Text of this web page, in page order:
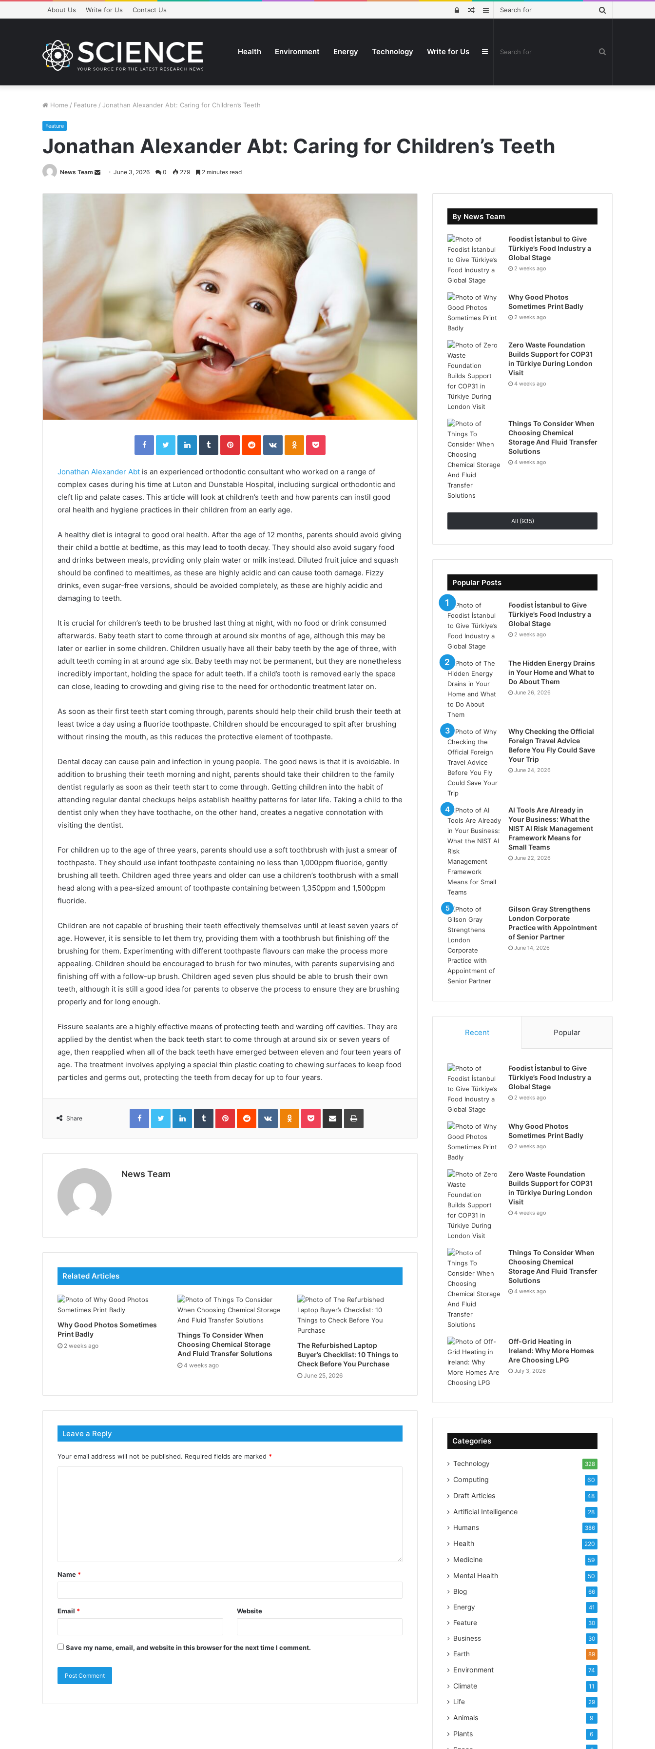
About Us Write for Us Contact Us Sidebar
Random
Log
Health Environment Energy Technology Write for Us Sidebar
Home / Feature / Jonathan Alexander Abt: Caring for Children’s Teeth
Feature
Jonathan Alexander Abt: Caring for Children’s Teeth
News Team
Send
email
June 3, 2026 0 279 2 minutes read
FacebookTwitterLinkedInTumblrPinterestReddit VKontakteOdnoklassniki
Pocket
Jonathan Alexander Abt is an experienced orthodontic consultant who worked on a range of
complex cases during his time at Luton and Dunstable Hospital, including surgical orthodontic and
cleft lip and palate cases. This article will look at children’s teeth and how parents can instil good
oral health and hygiene practices in their children from an early age.
A healthy diet is integral to good oral health. After the age of 12 months, parents should avoid giving
their child a bottle at bedtime, as this may lead to tooth decay. They should also avoid sugary food
and drinks between meals, providing only plain water or milk instead. Diluted fruit juice and squash
should be confined to mealtimes, as these are highly acidic and can cause tooth damage. Fizzy
drinks, even sugar-free versions, should be avoided completely, as these are highly acidic and
damaging to teeth.
It is crucial for children’s teeth to be brushed last thing at night, with no food or drink consumed
afterwards. Baby teeth start to come through at around six months of age, although this may be
later or earlier in some children. Children usually have all their baby teeth by the age of three, with
adult teeth coming in at around age six. Baby teeth may not be permanent, but they are nonetheless
incredibly important, holding the space for adult teeth. If a child’s tooth is removed early the space
can close, leading to crowding and giving rise to the need for orthodontic treatment later on.
As soon as their first teeth start coming through, parents should help their child brush their teeth at
least twice a day using a fluoride toothpaste. Children should be encouraged to spit after brushing
without rinsing the mouth, as this reduces the protective element of toothpaste.
Dental decay can cause pain and infection in young people. The good news is that it is avoidable. In
addition to brushing their teeth morning and night, parents should take their children to the family
dentist regularly as soon as their teeth start to come through. Getting children into the habit of
attending regular dental checkups helps establish healthy patterns for later life. Taking a child to the
dentist only when they have toothache, on the other hand, creates a negative connotation with
visiting the dentist.
For children up to the age of three years, parents should use a soft toothbrush with just a smear of
toothpaste. They should use infant toothpaste containing no less than 1,000ppm fluoride, gently
brushing all teeth. Children aged three years and older can use a children’s toothbrush with a small
head along with a pea-sized amount of toothpaste containing between 1,350ppm and 1,500ppm
fluoride.
Children are not capable of brushing their teeth effectively themselves until at least seven years of
age. However, it is sensible to let them try, providing them with a toothbrush but finishing off the
brushing for them. Experimenting with different toothpaste flavours can make the process more
appealing. Children should be encouraged to brush for two minutes, with parents supervising and
finishing off with a follow-up brush. Children aged seven plus should be able to brush their own
teeth, although it is still a good idea for parents to observe the process to ensure they are brushing
properly and for long enough.
Fissure sealants are a highly effective means of protecting teeth and warding off cavities. They are
applied by the dentist when the back teeth start to come through at around six or seven years of
age, then reapplied when all of the back teeth have emerged between eleven and fourteen years of
age. The treatment involves applying a special thin plastic coating to chewing surfaces to keep food
particles and germs out, protecting the teeth from decay for up to four years.
Share
FacebookTwitterLinkedInTumblrPinterestReddit VKontakteOdnoklassniki
PocketShare via Email Print
News Team
Related Articles
Why Good Photos Sometimes
Print Badly
2 weeks ago
Things To Consider When
Choosing Chemical Storage
And Fluid Transfer Solutions
4 weeks ago
The Refurbished Laptop
Buyer’s Checklist: 10 Things to
Check Before You Purchase
June 25, 2026
Leave a Reply
Your email address will not be published. Required fields are marked *
Name *
Email * Website
Save my name, email, and website in this browser for the next time I comment.
By News Team
Foodist İstanbul to Give
Türkiye’s Food Industry a
Global Stage
2 weeks ago
Why Good Photos
Sometimes Print Badly
2 weeks ago
Zero Waste Foundation
Builds Support for COP31
in Türkiye During London
Visit
4 weeks ago
Things To Consider When
Choosing Chemical
Storage And Fluid Transfer
Solutions
4 weeks ago
All (935)
Popular Posts
Foodist İstanbul to Give
Türkiye’s Food Industry a
Global Stage
2 weeks ago
The Hidden Energy Drains
in Your Home and What to
Do About Them
June 26, 2026
Why Checking the Official
Foreign Travel Advice
Before You Fly Could Save
Your Trip
June 24, 2026
AI Tools Are Already in
Your Business: What the
NIST AI Risk Management
Framework Means for
Small Teams
June 22, 2026
Gilson Gray Strengthens
London Corporate
Practice with Appointment
of Senior Partner
June 14, 2026
Recent Popular
Foodist İstanbul to Give
Türkiye’s Food Industry a
Global Stage
2 weeks ago
Why Good Photos
Sometimes Print Badly
2 weeks ago
Zero Waste Foundation
Builds Support for COP31
in Türkiye During London
Visit
4 weeks ago
Things To Consider When
Choosing Chemical
Storage And Fluid Transfer
Solutions
4 weeks ago
Off-Grid Heating in
Ireland: Why More Homes
Are Choosing LPG
July 3, 2026
Categories
Technology 328
Computing 60
Draft Articles 48
Artificial Intelligence 28
Humans 386
Health 220
Medicine 59
Mental Health 50
Blog 66
Energy 41
Feature 30
Business 30
Earth 89
Environment 74
Climate 11
Life 29
Animals 9
Plants 6